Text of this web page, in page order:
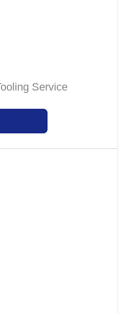
Service